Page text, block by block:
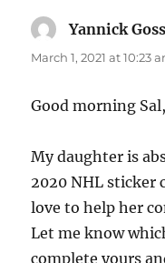
Yannick
March 1, 2021 at 10:23
Good morning Sal,
My daughter is
2020 NHL sticker
love to help her
Let me know
complete yours